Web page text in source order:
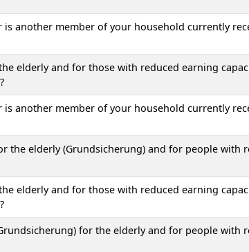
is another member of your household currently
elderly and for those with reduced earning
is another member of your household currently
the elderly (Grundsicherung) and for people with
elderly and for those with reduced earning
for the elderly and for people with